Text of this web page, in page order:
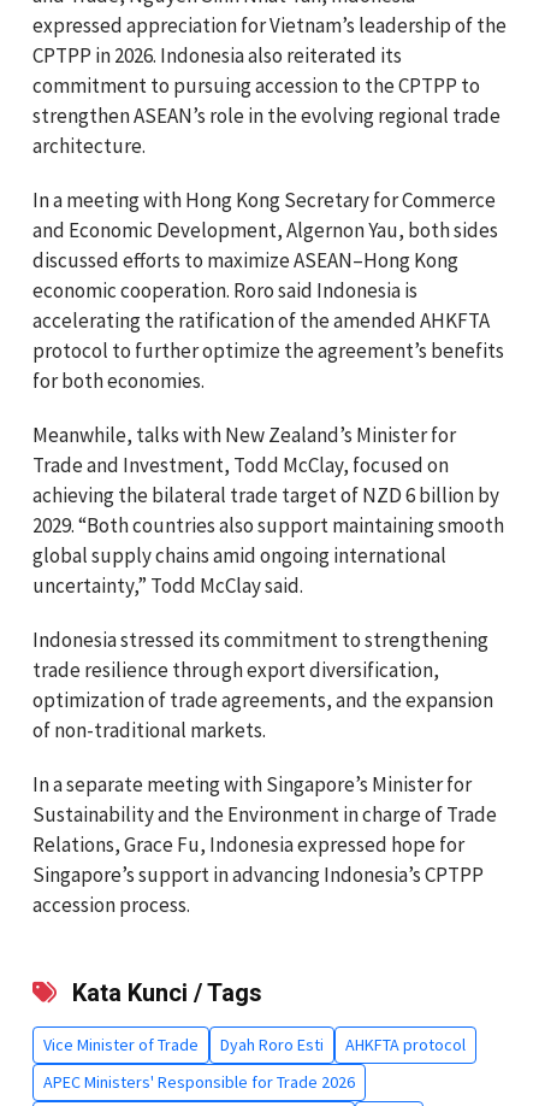
expressed appreciation for Vietnam’s leadership of the
CPTPP in 2026. Indonesia also reiterated its
commitment to pursuing accession to the CPTPP to
strengthen ASEAN’s role in the evolving regional trade
architecture.
In a meeting with Hong Kong Secretary for Commerce
and Economic Development, Algernon Yau, both sides
discussed efforts to maximize ASEAN–Hong Kong
economic cooperation. Roro said Indonesia is
accelerating the ratification of the amended AHKFTA
protocol to further optimize the agreement’s benefits
for both economies.
Meanwhile, talks with New Zealand’s Minister for
Trade and Investment, Todd McClay, focused on
achieving the bilateral trade target of NZD 6 billion by
2029. “Both countries also support maintaining smooth
global supply chains amid ongoing international
uncertainty,” Todd McClay said.
Indonesia stressed its commitment to strengthening
trade resilience through export diversification,
optimization of trade agreements, and the expansion
of non-traditional markets.
In a separate meeting with Singapore’s Minister for
Sustainability and the Environment in charge of Trade
Relations, Grace Fu, Indonesia expressed hope for
Singapore’s support in advancing Indonesia’s CPTPP
accession process.
Kata Kunci / Tags
Vice Minister of Trade Dyah Roro Esti
AHKFTA protocol
APEC Ministers' Responsible for Trade 2026